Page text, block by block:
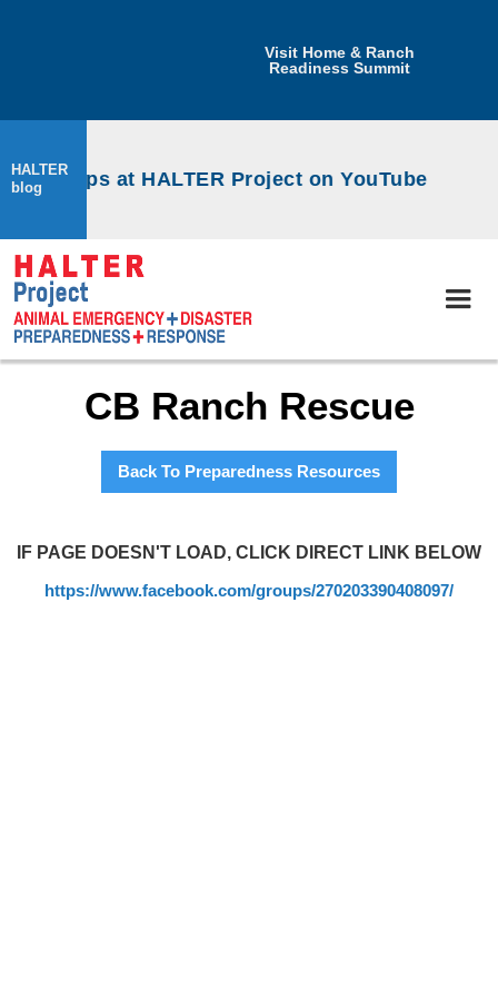
HALTER
blog
at HALTER Project on YouTube
Visit Home & Ranch
Readiness Summit
CB Ranch Rescue
Back To Preparedness Resources
IF PAGE DOESN'T LOAD, CLICK DIRECT LINK BELOW
https://www.facebook.com/groups/270203390408097/